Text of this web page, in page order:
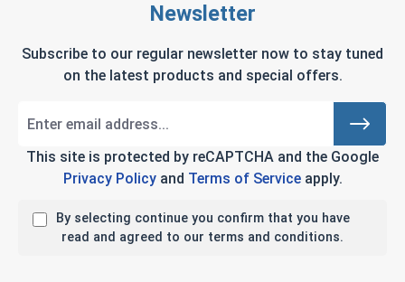
Newsletter
Subscribe to our regular newsletter now to stay tuned
on the latest products and special offers.
This site is protected by reCAPTCHA and the Google
Privacy Policyand Terms of Serviceapply.
By selecting continue you confirm that you have
read and agreed to our terms and conditions.